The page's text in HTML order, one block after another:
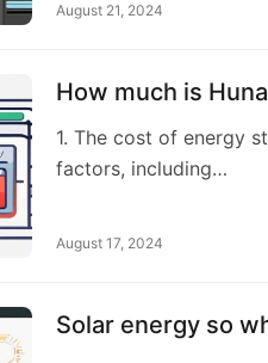
August 21, 2024
How much is
1. The cost of energy
factors, including…
August 17, 2024
Solar energy so